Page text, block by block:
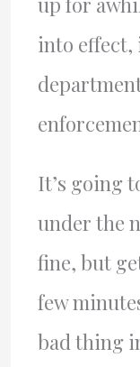
into effect,
It’s going
under the
fine, but
few
bad thing